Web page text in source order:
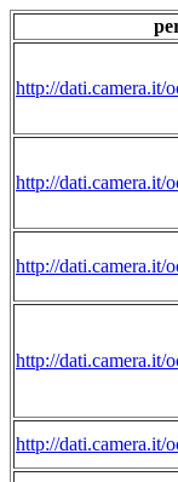
http://dati.camera.it/
http://dati.camera.it/
http://dati.camera.it/
http://dati.camera.it/
http://dati.camera.it/